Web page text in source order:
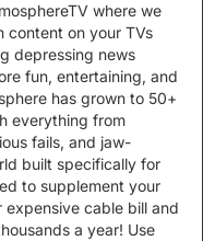
where we
content on your TVs
depressing news
fun, entertaining, and
has grown to 50+
everything from
fails, and jaw-
built specifically for
to supplement your
cable bill and
a year! Use